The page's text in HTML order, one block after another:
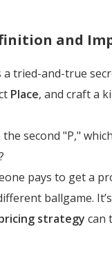
and
tried-and-true
Place, and craft a
second "P,"
pays to get a
ballgame.
strategy can